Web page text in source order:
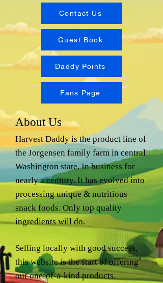
Contact Us
Guest Book
Daddy Points
Fans Page
About Us
Harvest Daddy is the product line of
the Jorgensen family farm in central
Washington state. In business for
nearly a century. It has evolved into
processing unique & nutritious
snack foods. Only top quality
ingredients will do.
Selling locally with good success,
this website is the start of offering
our one-of-a-kind products.